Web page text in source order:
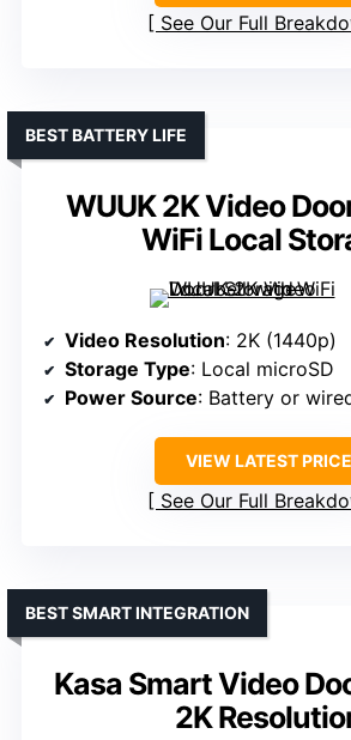
See Our Full
WUUK 2K Video
WiFi Local
BEST BATTERY LIFE
Video Resolution: 2K (1440p)
Storage Type: Local microSD
Power Source: Battery or
VIEW LATEST PRICE
See Our Full
Kasa Smart Video
2K
BEST SMART INTEGRATION